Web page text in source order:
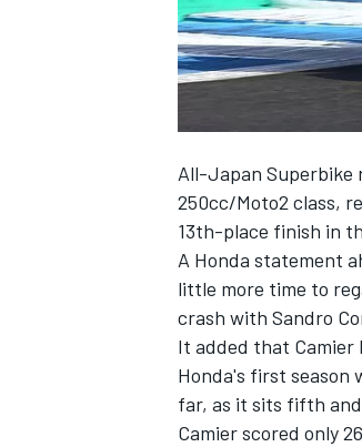
INDYCAR
All-Japan Superbike
250cc/Moto2 class,
13th-place finish in
A Honda statement
little more time to
crash with Sandro
It added that Camier
Honda's first season
far, as it sits fifth
Camier scored only